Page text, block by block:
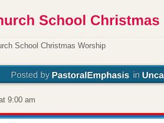
School Christmas Worship
9:00 am